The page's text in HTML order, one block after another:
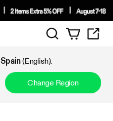
Search
Spain (English).
Change Region